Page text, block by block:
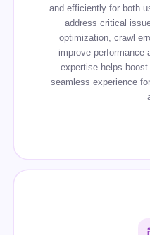
and efficiently for both
address critical
optimization, crawl
improve performance
expertise helps
seamless experience